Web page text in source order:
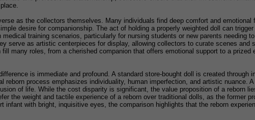
as the collectors themselves. Many individuals find deep comfort and emotional
desire for companionship. The act of holding a properly weighted doll can
training scenarios, particularly for nursing students or new parents needing
serve as artistic centerpieces for display, allowing collectors to curate scenes and
many roles, from a cherished companion that offers emotional support to a prized
is immediate and profound. A standard store-bought doll is created through
process emphasizes individuality, human imperfection, and artistic nuance.
of life. While the cost disparity is significant, the value proposition of a reborn
the weight and tactile experience of a reborn over traditional dolls, as the former
infant with bright, inquisitive eyes, the comparison highlights that the reborn